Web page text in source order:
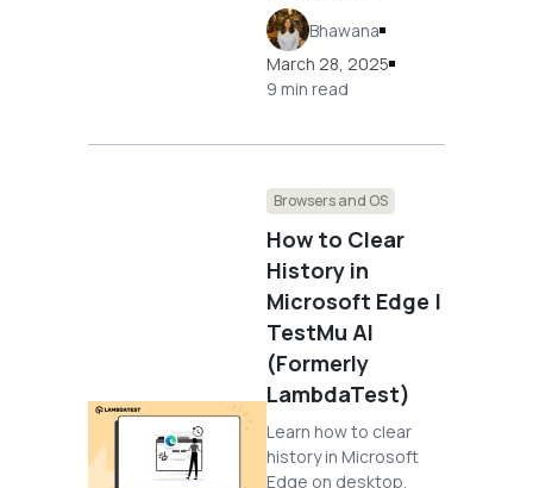
Bhawana
March 28, 2025
9 min read
Browsers and OS
How to Clear
History in
Microsoft Edge |
TestMu AI
(Formerly
LambdaTest)
Learn how to clear
history in Microsoft
Edge on desktop,